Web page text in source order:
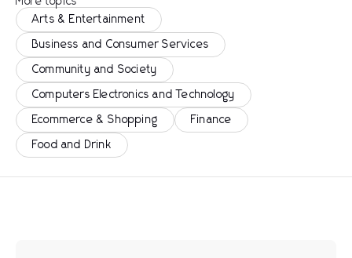
Arts & Entertainment
Business and Consumer Services
Community and Society
Computers Electronics and Technology
Ecommerce & Shopping Finance
Food and Drink